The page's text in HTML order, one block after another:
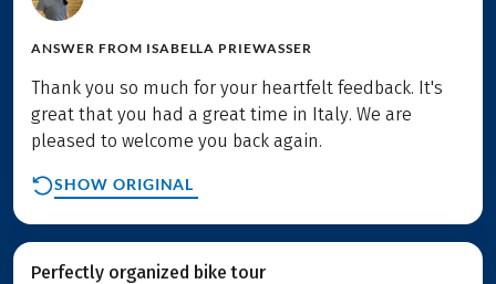
ANSWER FROM ISABELLA PRIEWASSER
Thank you so much for your heartfelt feedback. It's
great that you had a great time in Italy. We are
pleased to welcome you back again.
SHOW ORIGINAL
Perfectly organized bike tour